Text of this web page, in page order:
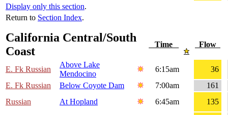
Display only this section.
Return to Section Index.
California Central/South
Coast
Time Flow
E. Fk Russian
Above Lake
Mendocino
6:15am
36
E. Fk Russian
Below Coyote Dam 7:00am
161
Russian
At Hopland 6:45am 135